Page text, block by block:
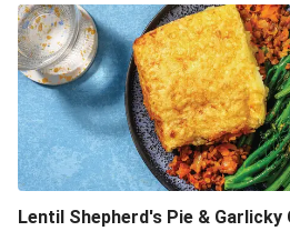
Cheesy Crumbed Haloumi
Extra Cheesy
Satay Tofu Tacos &
Roast Beetroot &
Cheesy Zucchini Fritters,
Lentil Shepherd's Pie & Garlicky